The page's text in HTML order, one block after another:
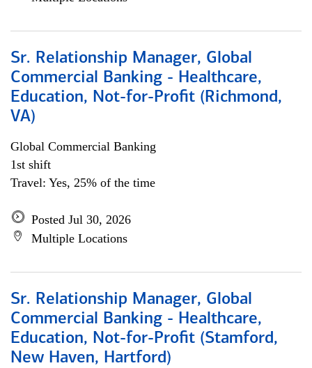
Sr. Relationship Manager, Global
Commercial Banking - Healthcare,
Education, Not-for-Profit (Richmond,
VA)
Global Commercial Banking
1st shift
Travel: Yes, 25% of the time
Posted Jul 30, 2026
Multiple Locations
Sr. Relationship Manager, Global
Commercial Banking - Healthcare,
Education, Not-for-Profit (Stamford,
New Haven, Hartford)